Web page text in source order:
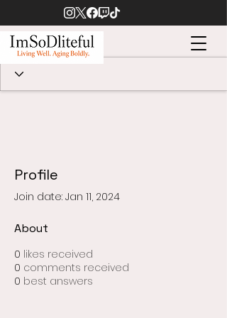
Profile
Join date: Jan 11, 2024
About
0 likes received
0 comments received
0 best answers